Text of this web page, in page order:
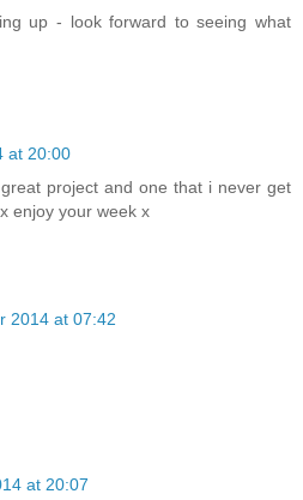
up - look forward to seeing what
at 20:00
project and one that i never get
enjoy your week x
2014 at 07:42
at 20:07